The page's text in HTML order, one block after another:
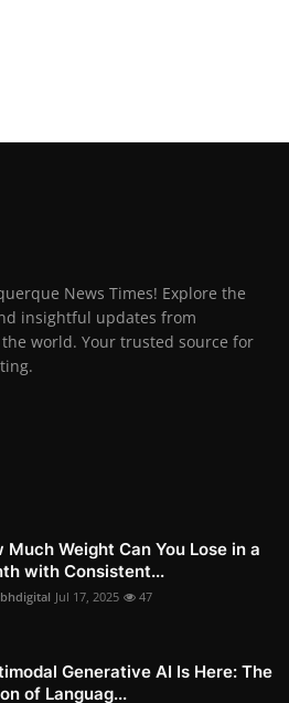
News Times! Explore the
insightful updates from
world. Your trusted source for
Much Weight Can You Lose in a
with Consistent...
Jul 17, 2025 47
Generative AI Is Here: The
of Languag...